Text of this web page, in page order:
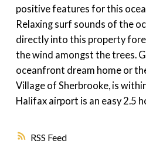
RSS
positive features for this
Relaxing surf sounds of the
directly into this property
the wind amongst the trees.
oceanfront dream home or
Village of Sherbrooke, is
Halifax airport is an easy 2.5